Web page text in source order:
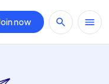
now